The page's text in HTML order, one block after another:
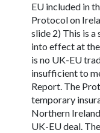
EU included in
Protocol on
slide 2) This is a
into effect at
is no UK-EU
insufficient to
Report. The
temporary
Northern
UK-EU deal.